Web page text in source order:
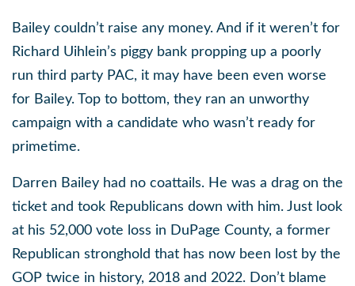
Bailey couldn’t raise any money. And if it weren’t for
Richard Uihlein’s piggy bank propping up a poorly
run third party PAC, it may have been even worse
for Bailey. Top to bottom, they ran an unworthy
campaign with a candidate who wasn’t ready for
primetime.
Darren Bailey had no coattails. He was a drag on the
ticket and took Republicans down with him. Just look
at his 52,000 vote loss in DuPage County, a former
Republican stronghold that has now been lost by the
GOP twice in history, 2018 and 2022. Don’t blame